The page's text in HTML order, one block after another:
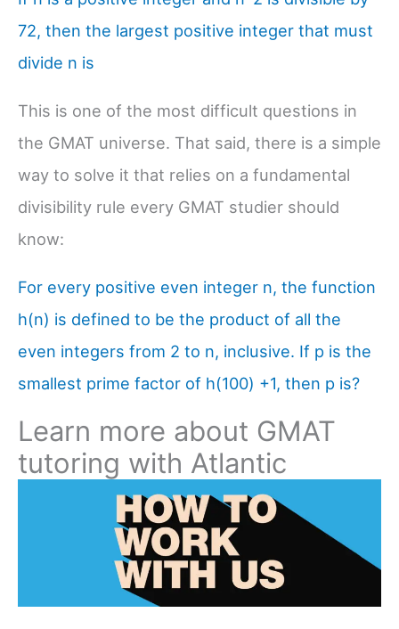
72, then the largest positive integer that must
divide n is
This is one of the most difficult questions in
the GMAT universe. That said, there is a simple
way to solve it that relies on a fundamental
divisibility rule every GMAT studier should
know:
For every positive even integer n, the function
h(n) is defined to be the product of all the
even integers from 2 to n, inclusive. If p is the
smallest prime factor of h(100) +1, then p is?
Learn more about GMAT
tutoring with Atlantic